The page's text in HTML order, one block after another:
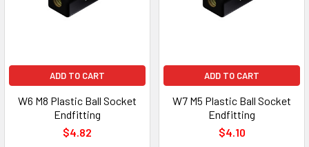
ADD TO CART
W6 M8 Plastic Ball Socket
Endfitting
$4.82
ADD TO CART
W7 M5 Plastic Ball Socket
Endfitting
$4.10